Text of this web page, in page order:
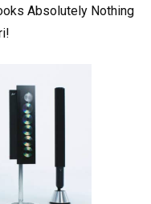
Absolutely Nothing